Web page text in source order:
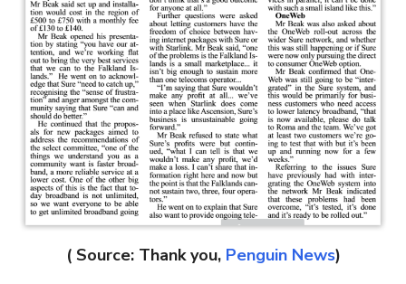
( Source: Thank you, Penguin News)